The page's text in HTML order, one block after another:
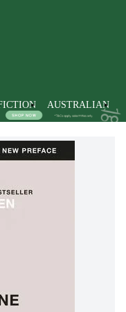
AUSTRALIAN